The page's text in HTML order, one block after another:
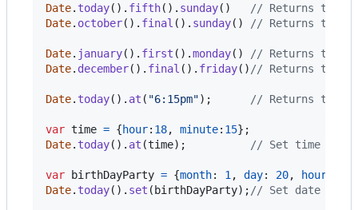
Date. today( ) . fifth( ) . sunday( )
// Returns the
Date. october( ) . final ( ) . sunday( ) // Returns the
Date. january( ) . first ( ) .monday( )
// Returns the
Date. december( ) . final ( ) . friday( ) // Returns the
Date. today( ) . at ( "6:15pm") ; // Returns
var time = {hour: 18, minute: 15} ;
Date. today( ) . at (time) ; // Set time with
var birthDayParty = {month: 1 , day: 20, hour
Date. today( ) . set ( birthDayParty) ; // Set date and